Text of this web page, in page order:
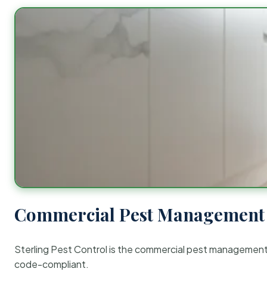
Commercial Pest
Sterling Pest Control is the commercial pest
code-compliant.